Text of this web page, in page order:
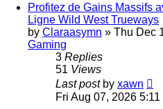
Profitez de Gains Massifs
Ligne Wild West Trueways
by Claraasymn » Thu Dec
Gaming
3 Replies
51 Views
Last post by xawn
Fri Aug 07, 2026 5:11